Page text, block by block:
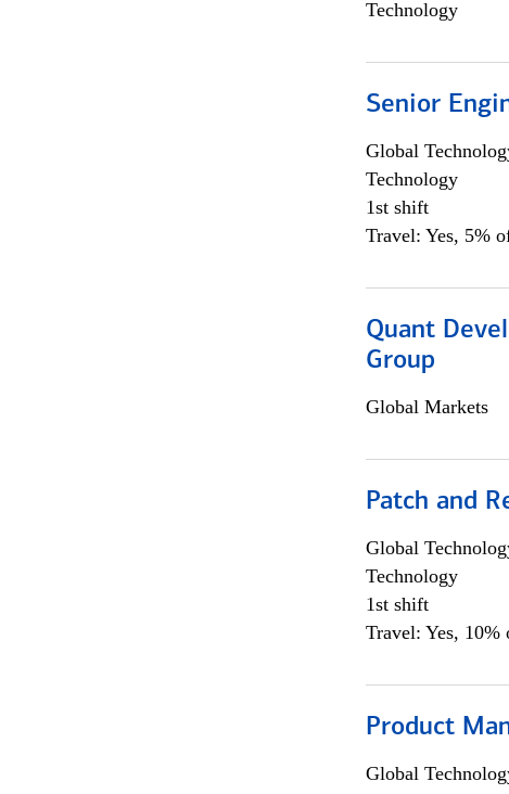
Technology
Senior
Global
Technology
1st shift
Travel: Yes, 5%
Quant
Group
Global Markets
Patch and
Global
Technology
1st shift
Travel: Yes, 10%
Product
Global